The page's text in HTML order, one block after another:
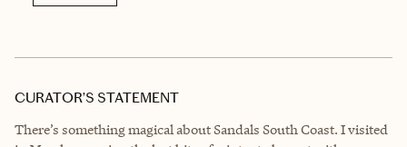
CURATOR’S STATEMENT
There’s something magical about Sandals South Coast. I visited